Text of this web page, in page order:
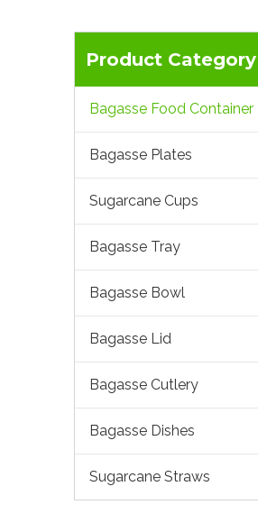
Product Category
Bagasse Food Container
Bagasse Plates
Sugarcane Cups
Bagasse Tray
Bagasse Bowl
Bagasse Lid
Bagasse Cutlery
Bagasse Dishes
Sugarcane Straws